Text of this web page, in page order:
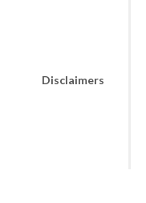
Disclaimers